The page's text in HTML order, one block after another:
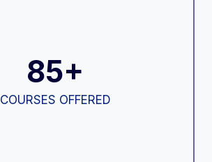
85+
COURSES OFFERED